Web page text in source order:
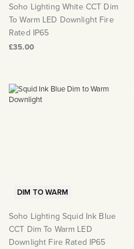
Soho Lighting White CCT Dim
To Warm LED Downlight Fire
Rated IP65
£35.00
DIM TO WARM
Soho Lighting Squid Ink Blue
CCT Dim To Warm LED
Downlight Fire Rated IP65